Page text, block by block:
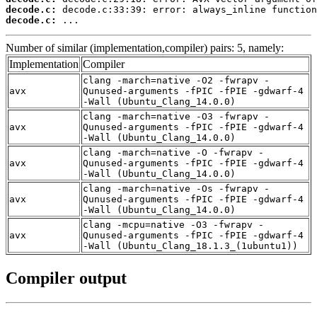
decode.c:
decode.c:
...
Number of similar (implementation,compiler) pairs: 5, namely:
Implementation Compiler
avx
clang -march=native -O2 -fwrapv -
Qunused-arguments -fPIC -fPIE -gdwarf-4
-Wall (Ubuntu_Clang_14.0.0)
avx
clang -march=native -O3 -fwrapv -
Qunused-arguments -fPIC -fPIE -gdwarf-4
-Wall (Ubuntu_Clang_14.0.0)
avx
clang -march=native -O -fwrapv -
Qunused-arguments -fPIC -fPIE -gdwarf-4
-Wall (Ubuntu_Clang_14.0.0)
avx
clang -march=native -Os -fwrapv -
Qunused-arguments -fPIC -fPIE -gdwarf-4
-Wall (Ubuntu_Clang_14.0.0)
avx
clang -mcpu=native -O3 -fwrapv -
Qunused-arguments -fPIC -fPIE -gdwarf-4
-Wall (Ubuntu_Clang_18.1.3_(1ubuntu1))
Compiler output